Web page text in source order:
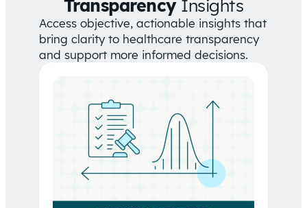
TransparencyInsights
Access objective, actionable insights that
bring clarity to healthcare transparency
and support more informed decisions.